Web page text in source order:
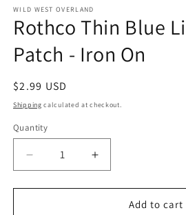
1
in
modal
WILD WEST OVERLAND
Rothco Thin Blue
Patch - Iron On
Regular
price
$2.99 USD
Shipping calculated at checkout.
Quantity
Decrease
quantity
for
Increase
quantity
for
RothcoAdd to cart